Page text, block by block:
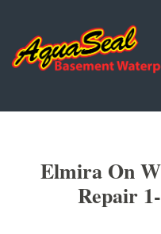
Elmira On
Repair